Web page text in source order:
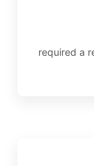
required a